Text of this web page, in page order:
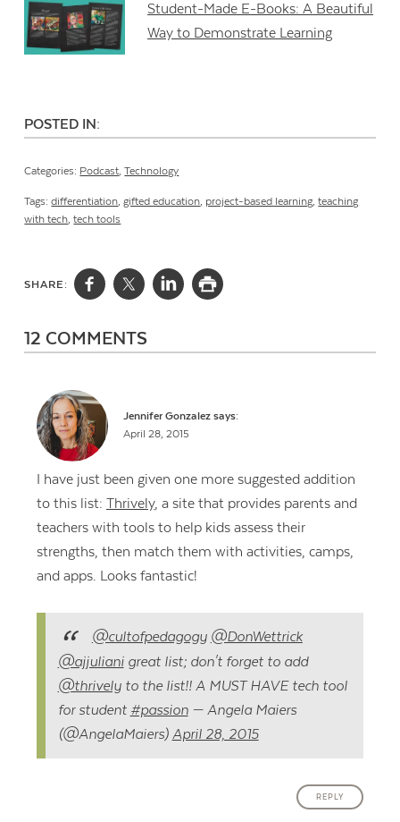
Student-Made E-Books: A Beautiful
Way to Demonstrate Learning
POSTED IN:
Categories: Podcast,Technology
Tags:differentiation,gifted education, project-based learning,teaching
with tech,tech tools
SHARE:
12 COMMENTS
Jennifer Gonzalez says:
April 28, 2015
I have just been given one more suggested addition
to this list: Thrively, a site that provides parents and
teachers with tools to help kids assess their
strengths, then match them with activities, camps,
and apps. Looks fantastic!
@cultofpedagogy @DonWettrick
@ajjulianigreat list; don't forget to add
@thrivelyto the list!! A MUST HAVE tech tool
for student #passion — Angela Maiers
(@AngelaMaiers) April 28, 2015
REPLY